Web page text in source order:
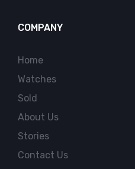
COMPANY
Home
Watches
Sold
About Us
Stories
Contact Us